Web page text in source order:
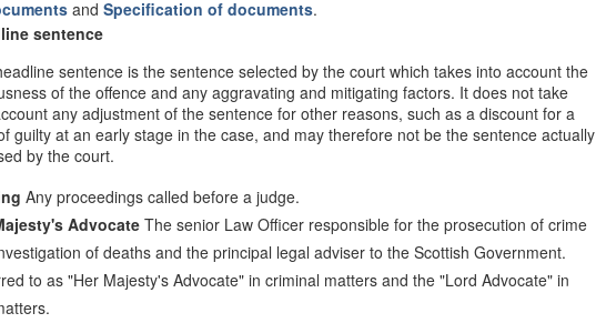
and Specification of documents.
sentence
sentence is the sentence selected by the court which takes into account the
of the offence and any aggravating and mitigating factors. It does not take
any adjustment of the sentence for other reasons, such as a discount for a
guilty at an early stage in the case, and may therefore not be the sentence actually
by the court.
Any proceedings called before a judge.
Advocate The senior Law Officer responsible for the prosecution of crime
of deaths and the principal legal adviser to the Scottish Government.
to as "Her Majesty's Advocate" in criminal matters and the "Lord Advocate" in